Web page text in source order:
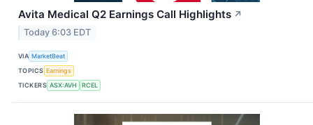
Avita Medical Q2 Earnings Call Highlights ↗
Today 6:03 EDT
VIA MarketBeat
TOPICS Earnings
TICKERS ASX:AVH RCEL